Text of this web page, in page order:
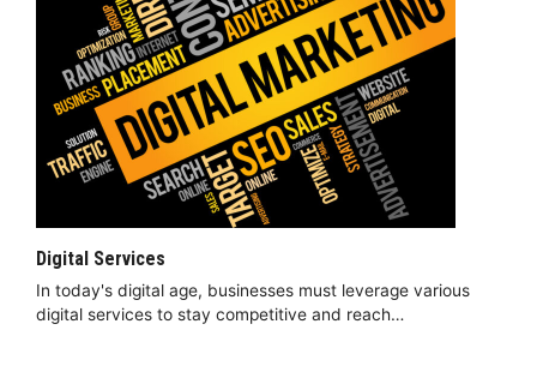
Digital Services
In today's digital age, businesses must leverage various
digital services to stay competitive and reach…